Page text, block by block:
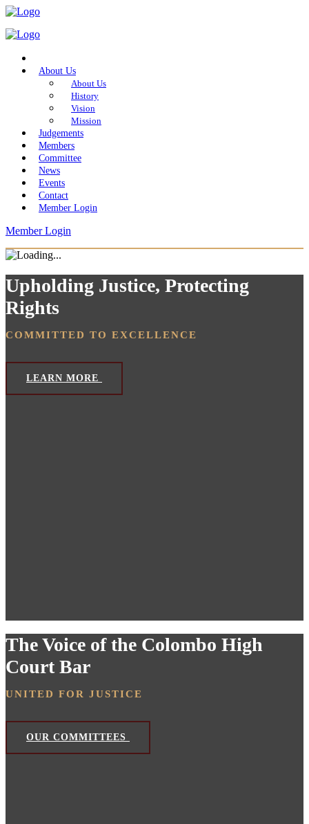
About Us
About Us
History
Vision
Mission
Judgements
Members
Committee
News
Events
Contact
Member Login
Member Login
Upholding Justice, Protecting
Rights
COMMITTED TO EXCELLENCE
LEARN MORE
The Voice of the Colombo High
Court Bar
UNITED FOR JUSTICE
OUR COMMITTEES